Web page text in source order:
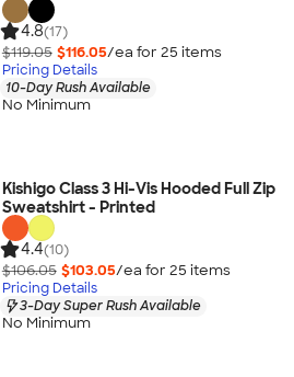
4.8(17)
$119.05 $116.05/ea for 25 items
Pricing Details
10-Day Rush Available
No Minimum
Kishigo Class 3 Hi-Vis Hooded Full Zip
Sweatshirt - Printed
4.4(10)
$106.05 $103.05/ea for 25 items
Pricing Details
3-Day Super Rush Available
No Minimum